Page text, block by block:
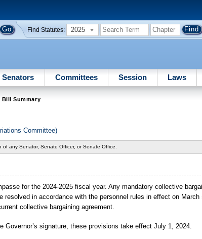
Find Statutes: 2025
Senators Committees Session Laws
Bill Summary
Committee)
any Senator, Senate Officer, or Senate Office.
for the 2024-2025 fiscal year. Any mandatory collective
resolved in accordance with the personnel rules in effect on
collective bargaining agreement.
Governor’s signature, these provisions take effect July 1, 2024.